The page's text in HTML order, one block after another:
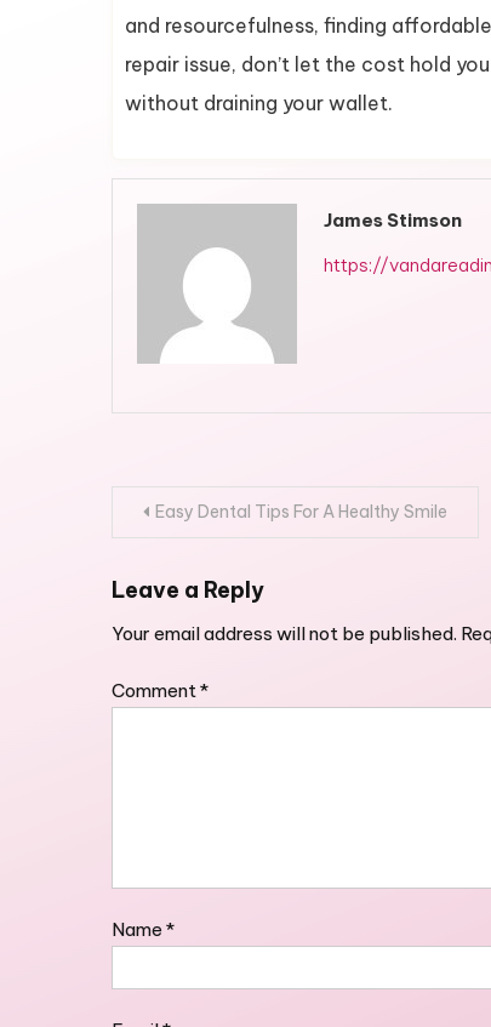
and resourcefulness, finding
repair issue, don’t let the cost hold
without draining your wallet.
James Stimson
https://
Post
Easy Dental Tips For A Healthy Smile
Leave a Reply
Your email address will not be published.
Comment *
Name *